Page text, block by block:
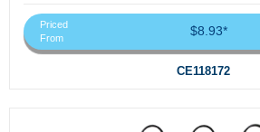
Priced
From
$8.93*
CE118172